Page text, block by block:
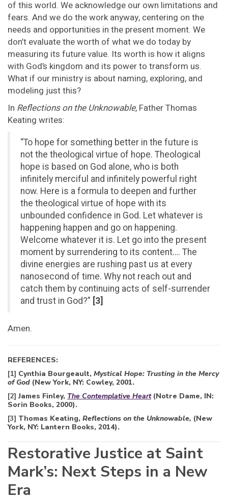
of this world. We acknowledge our own limitations and
fears. And we do the work anyway, centering on the
needs and opportunities in the present moment. We
don’t evaluate the worth of what we do today by
measuring its future value. Its worth is how it aligns
with God’s kingdom and its power to transform us.
What if our ministry is about naming, exploring, and
modeling just this?
In Reflections on the Unknowable, Father Thomas
Keating writes:
“To hope for something better in the future is
not the theological virtue of hope. Theological
hope is based on God alone, who is both
infinitely merciful and infinitely powerful right
now. Here is a formula to deepen and further
the theological virtue of hope with its
unbounded confidence in God. Let whatever is
happening happen and go on happening.
Welcome whatever it is. Let go into the present
moment by surrendering to its content…. The
divine energies are rushing past us at every
nanosecond of time. Why not reach out and
catch them by continuing acts of self-surrender
and trust in God?” [3]
Amen.
REFERENCES:
[1] Cynthia Bourgeault, Mystical Hope: Trusting in the Mercy
of God (New York, NY: Cowley, 2001.
[2] James Finley, The Contemplative Heart (Notre Dame, IN:
Sorin Books, 2000).
[3] Thomas Keating, Reflections on the Unknowable, (New
York, NY: Lantern Books, 2014).
Restorative Justice at Saint
Mark’s: Next Steps in a New
Era